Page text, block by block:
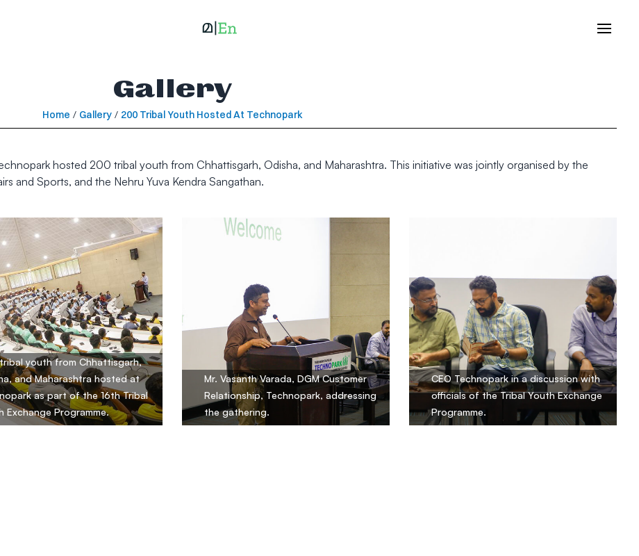
Gallery
Home / Gallery/ 200 Tribal Youth Hosted At Technopark
hosted 200 tribal youth from Chhattisgarh, Odisha, and Maharashtra. This initiative was jointly organised by the
and Sports, and the Nehru Yuva Kendra Sangathan.
youth from Chhattisgarh,
and Maharashtra hosted at
as part of the 16th Tribal
Exchange Programme.
Mr. Vasanth Varada, DGM Customer
Relationship, Technopark, addressing
the gathering.
CEO Technopark in a discussion with
officials of the Tribal Youth Exchange
Programme.